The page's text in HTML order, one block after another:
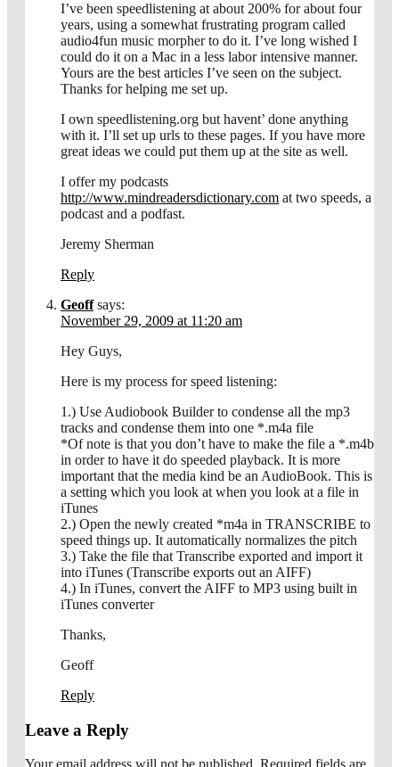
I’ve been speedlistening at about 200% for about four
years, using a somewhat frustrating program called
audio4fun music morpher to do it. I’ve long wished I
could do it on a Mac in a less labor intensive manner.
Yours are the best articles I’ve seen on the subject.
Thanks for helping me set up.
I own speedlistening.org but havent’ done anything
with it. I’ll set up urls to these pages. If you have more
great ideas we could put them up at the site as well.
I offer my podcasts
http://www.mindreadersdictionary.com at two speeds, a
podcast and a podfast.
Jeremy Sherman
Reply
Geoff says:
November 29, 2009 at 11:20 am
Hey Guys,
Here is my process for speed listening:
1.) Use Audiobook Builder to condense all the mp3
tracks and condense them into one *.m4a file
*Of note is that you don’t have to make the file a *.m4b
in order to have it do speeded playback. It is more
important that the media kind be an AudioBook. This is
a setting which you look at when you look at a file in
iTunes
2.) Open the newly created *m4a in TRANSCRIBE to
speed things up. It automatically normalizes the pitch
3.) Take the file that Transcribe exported and import it
into iTunes (Transcribe exports out an AIFF)
4.) In iTunes, convert the AIFF to MP3 using built in
iTunes converter
Thanks,
Geoff
Reply
Leave a Reply